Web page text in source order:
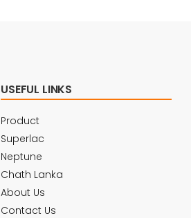
USEFUL LINKS
Product
Superlac
Neptune
Chath Lanka
About Us
Contact Us